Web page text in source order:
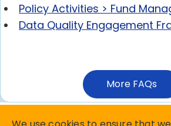
Policy Activities > Fund
Data Quality Engagement
More FAQs